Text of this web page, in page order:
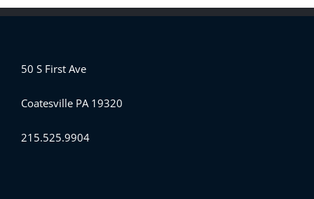
50 S First Ave
Coatesville PA 19320
215.525.9904